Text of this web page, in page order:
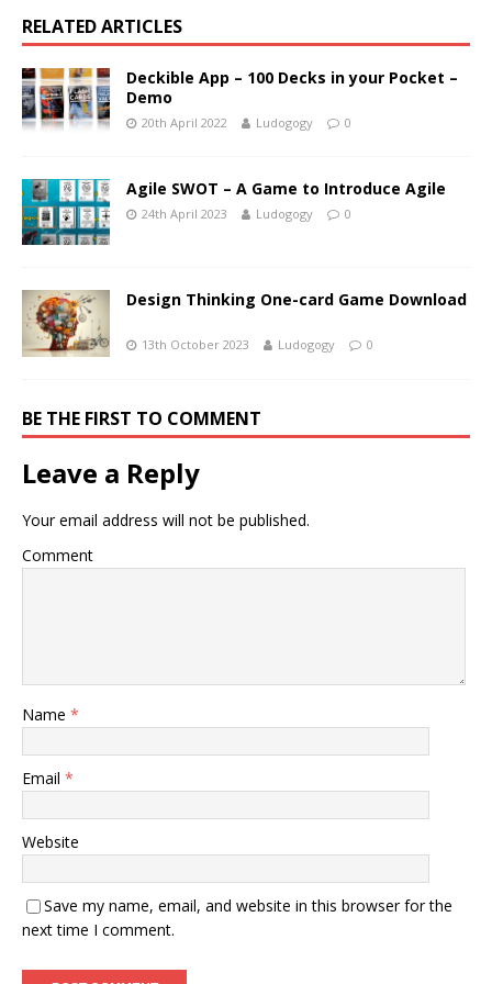
RELATED ARTICLES
Deckible App – 100 Decks in your Pocket –
Demo
20th April 2022 Ludogogy 0
Agile SWOT – A Game to Introduce Agile
24th April 2023 Ludogogy 0
Design Thinking One-card Game Download
13th October 2023 Ludogogy 0
BE THE FIRST TO COMMENT
Leave a Reply
Your email address will not be published.
Comment
Name *
Email *
Website
Save my name, email, and website in this browser for the
next time I comment.